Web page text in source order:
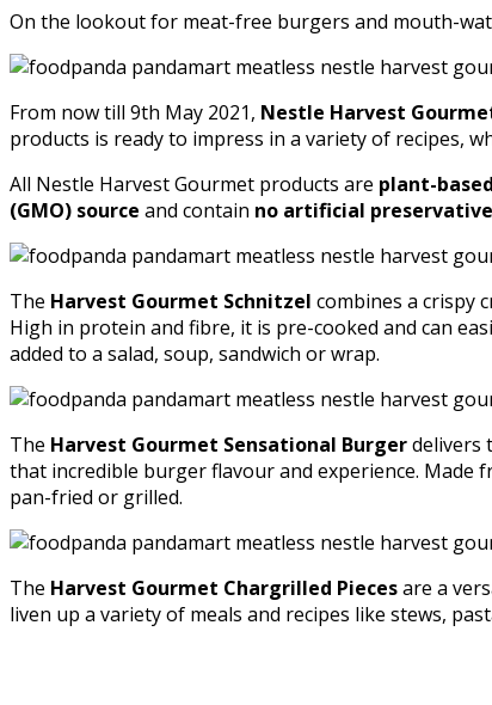
On the lookout for meat-free burgers and mouth-
From now till 9th May 2021, Nestle Harvest
products is ready to impress in a variety of recipes,
All Nestle Harvest Gourmet products are plant-based
(GMO) source and contain no artificial
The Harvest Gourmet Schnitzel combines a crispy
High in protein and fibre, it is pre-cooked and can
added to a salad, soup, sandwich or wrap.
The Harvest Gourmet Sensational Burgerdelivers
that incredible burger flavour and experience. Made
pan-fried or grilled.
The Harvest Gourmet Chargrilled Piecesare a
liven up a variety of meals and recipes like stews,